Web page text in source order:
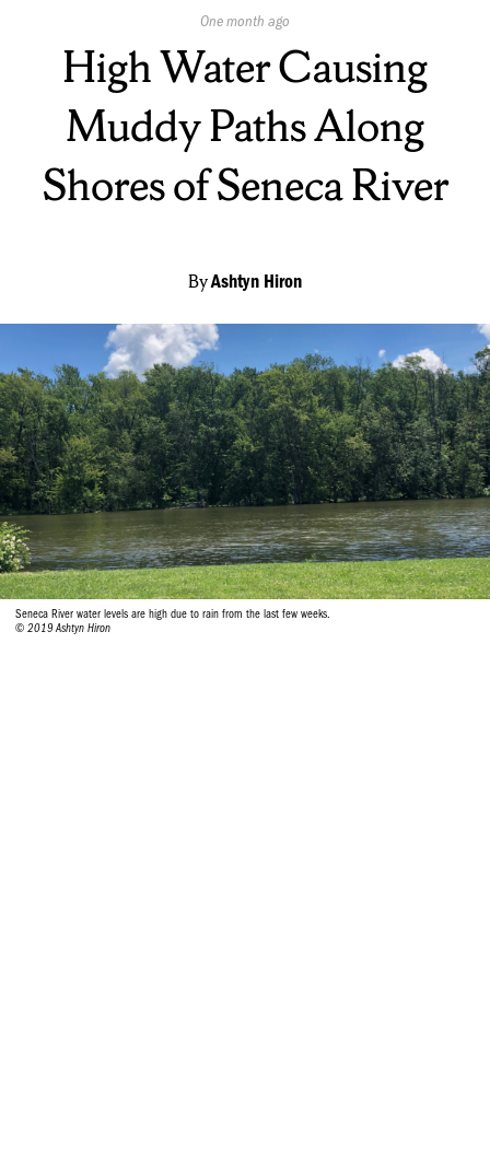
Published
One month ago
High Water Causing
Muddy Paths Along
Shores of Seneca River
ByAshtyn Hiron
Seneca River water levels are high due to rain from the last few weeks.
© 2019 Ashtyn Hiron